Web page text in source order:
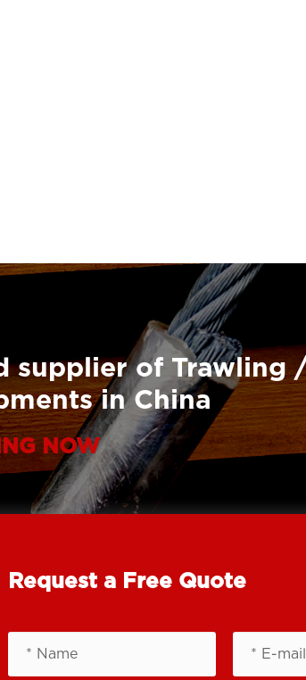
supplier of Trawling
in China
NOW
Request a Free Quote